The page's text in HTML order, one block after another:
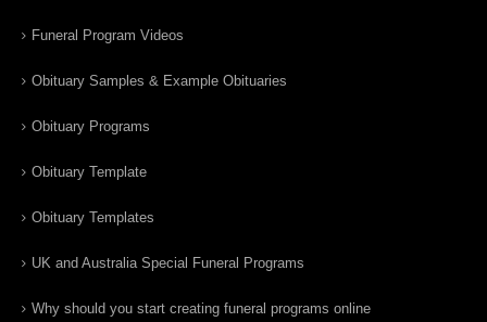
Funeral Program Videos
Obituary Samples & Example Obituaries
Obituary Programs
Obituary Template
Obituary Templates
UK and Australia Special Funeral Programs
Why should you start creating funeral programs online